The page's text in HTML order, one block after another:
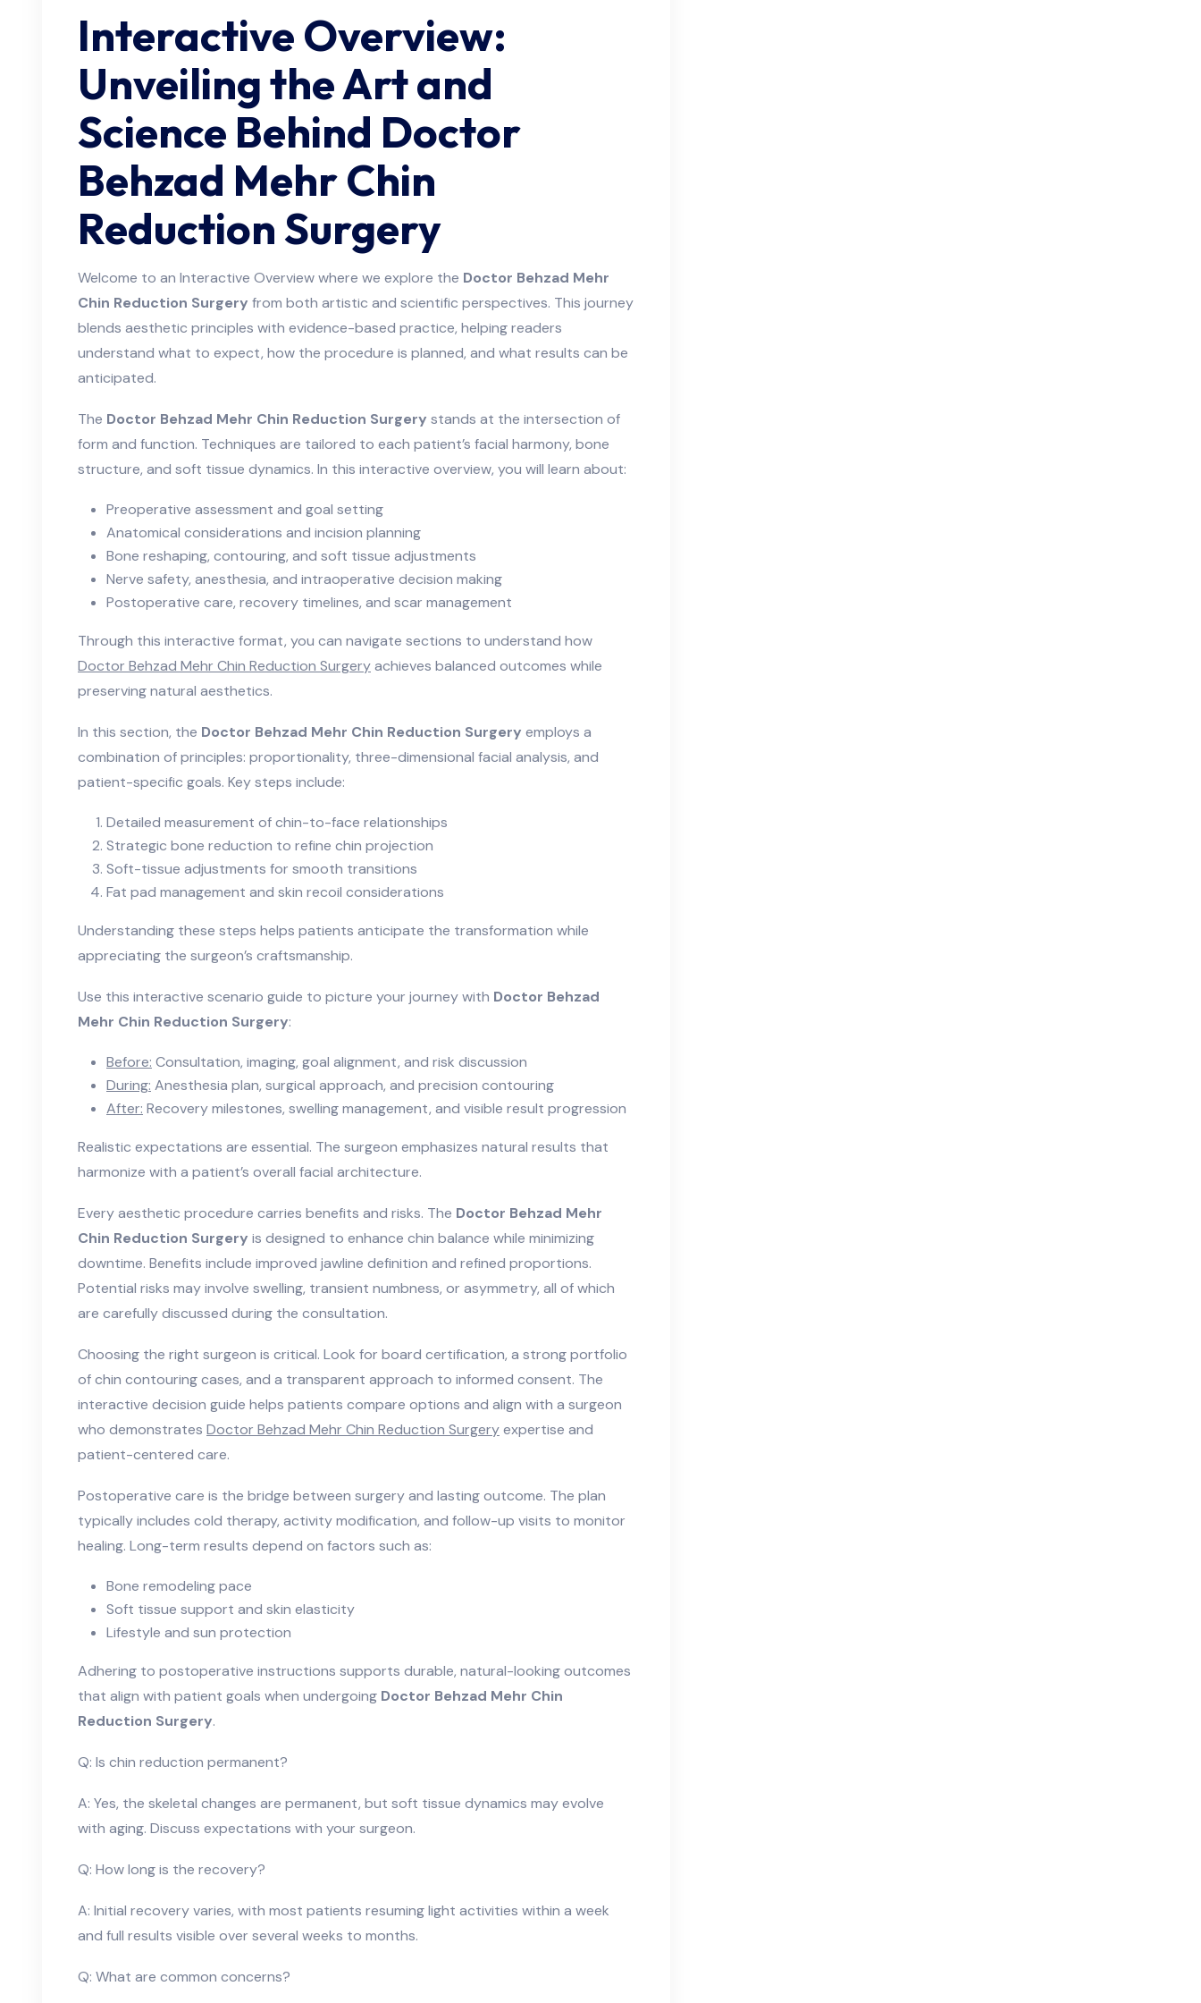
Interactive Overview:
Unveiling the Art and
Science Behind Doctor
Behzad Mehr Chin
Reduction Surgery
Welcome to an Interactive Overview where we explore the Doctor Behzad Mehr
Chin Reduction Surgery from both artistic and scientific perspectives. This journey
blends aesthetic principles with evidence-based practice, helping readers
understand what to expect, how the procedure is planned, and what results can be
anticipated.
The Doctor Behzad Mehr Chin Reduction Surgery stands at the intersection of
form and function. Techniques are tailored to each patient’s facial harmony, bone
structure, and soft tissue dynamics. In this interactive overview, you will learn about:
Preoperative assessment and goal setting
Anatomical considerations and incision planning
Bone reshaping, contouring, and soft tissue adjustments
Nerve safety, anesthesia, and intraoperative decision making
Postoperative care, recovery timelines, and scar management
Through this interactive format, you can navigate sections to understand how
Doctor Behzad Mehr Chin Reduction Surgeryachieves balanced outcomes while
preserving natural aesthetics.
In this section, the Doctor Behzad Mehr Chin Reduction Surgery employs a
combination of principles: proportionality, three-dimensional facial analysis, and
patient-specific goals. Key steps include:
Detailed measurement of chin-to-face relationships
Strategic bone reduction to refine chin projection
Soft-tissue adjustments for smooth transitions
Fat pad management and skin recoil considerations
Understanding these steps helps patients anticipate the transformation while
appreciating the surgeon’s craftsmanship.
Use this interactive scenario guide to picture your journey with Doctor Behzad
Mehr Chin Reduction Surgery:
Before: Consultation, imaging, goal alignment, and risk discussion
During: Anesthesia plan, surgical approach, and precision contouring
After: Recovery milestones, swelling management, and visible result progression
Realistic expectations are essential. The surgeon emphasizes natural results that
harmonize with a patient’s overall facial architecture.
Every aesthetic procedure carries benefits and risks. The Doctor Behzad Mehr
Chin Reduction Surgery is designed to enhance chin balance while minimizing
downtime. Benefits include improved jawline definition and refined proportions.
Potential risks may involve swelling, transient numbness, or asymmetry, all of which
are carefully discussed during the consultation.
Choosing the right surgeon is critical. Look for board certification, a strong portfolio
of chin contouring cases, and a transparent approach to informed consent. The
interactive decision guide helps patients compare options and align with a surgeon
who demonstrates Doctor Behzad Mehr Chin Reduction Surgeryexpertise and
patient-centered care.
Postoperative care is the bridge between surgery and lasting outcome. The plan
typically includes cold therapy, activity modification, and follow-up visits to monitor
healing. Long-term results depend on factors such as:
Bone remodeling pace
Soft tissue support and skin elasticity
Lifestyle and sun protection
Adhering to postoperative instructions supports durable, natural-looking outcomes
that align with patient goals when undergoing Doctor Behzad Mehr Chin
Reduction Surgery.
Q: Is chin reduction permanent?
A: Yes, the skeletal changes are permanent, but soft tissue dynamics may evolve
with aging. Discuss expectations with your surgeon.
Q: How long is the recovery?
A: Initial recovery varies, with most patients resuming light activities within a week
and full results visible over several weeks to months.
Q: What are common concerns?